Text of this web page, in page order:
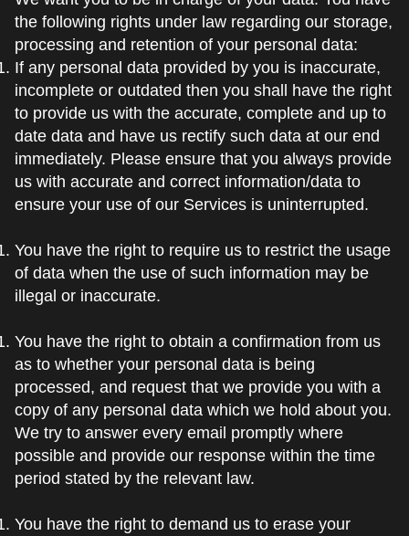
the following rights under law regarding our storage,
processing and retention of your personal data:
If any personal data provided by you is inaccurate,
incomplete or outdated then you shall have the right
to provide us with the accurate, complete and up to
date data and have us rectify such data at our end
immediately. Please ensure that you always provide
us with accurate and correct information/data to
ensure your use of our Services is uninterrupted.
You have the right to require us to restrict the usage
of data when the use of such information may be
illegal or inaccurate.
You have the right to obtain a confirmation from us
as to whether your personal data is being
processed, and request that we provide you with a
copy of any personal data which we hold about you.
We try to answer every email promptly where
possible and provide our response within the time
period stated by the relevant law.
You have the right to demand us to erase your